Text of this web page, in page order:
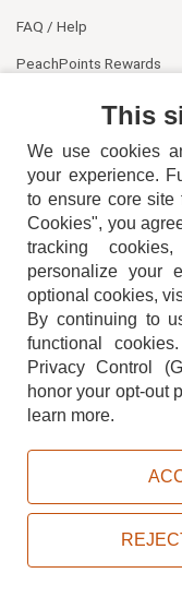
FAQ / Help
PeachPoints Rewards
TERMS
Copyright © 2026,
This
We use cookies
your experience.
to ensure core site
Cookies", you
tracking
personalize your
optional cookies,
By continuing to
functional cookies.
Privacy Control
honor your opt-out
learn more.